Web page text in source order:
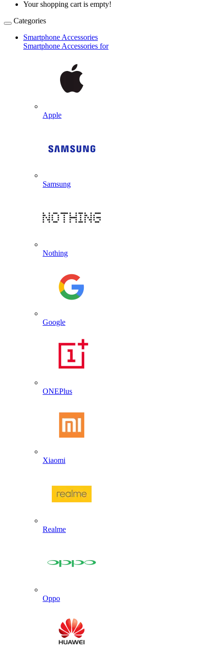
Your shopping cart is empty!
Categories
Smartphone Accessories
Smartphone Accessories for
Apple
Samsung
Nothing
Google
ONEPlus
Xiaomi
Realme
Oppo